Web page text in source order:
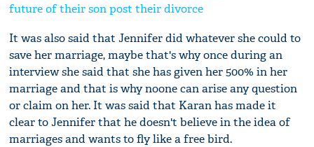
future of their son post their divorce
It was also said that Jennifer did whatever she could to
save her marriage, maybe that's why once during an
interview she said that she has given her 500% in her
marriage and that is why noone can arise any question
or claim on her. It was said that Karan has made it
clear to Jennifer that he doesn't believe in the idea of
marriages and wants to fly like a free bird.